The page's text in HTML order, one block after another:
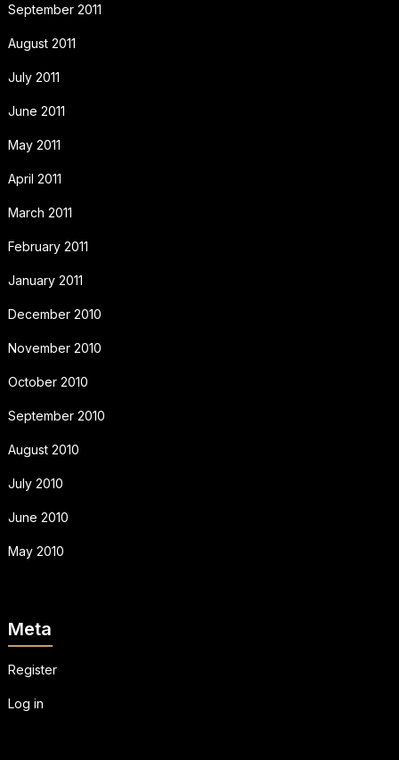
September 2011
August 2011
July 2011
June 2011
May 2011
April 2011
March 2011
February 2011
January 2011
December 2010
November 2010
October 2010
September 2010
August 2010
July 2010
June 2010
May 2010
Meta
Register
Log in